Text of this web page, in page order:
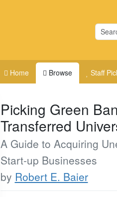
Home Browse Staff
Picking Green
Transferred
A Guide to Acquiring
Start-up Businesses
by Robert E. Baier